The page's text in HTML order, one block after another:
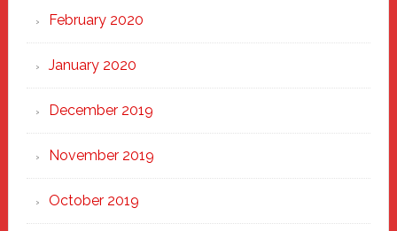
February 2020
January 2020
December 2019
November 2019
October 2019